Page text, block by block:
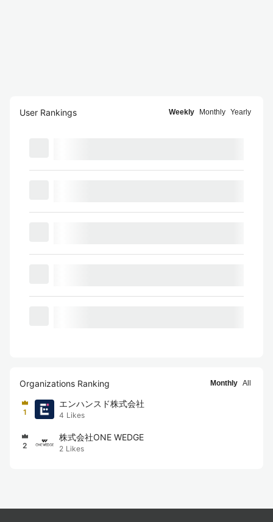
User Rankings Weekly Monthly Yearly
Organizations Ranking Monthly All
1
エンハンスド株式会社
4 Likes
2
株式会社ONE WEDGE
2 Likes